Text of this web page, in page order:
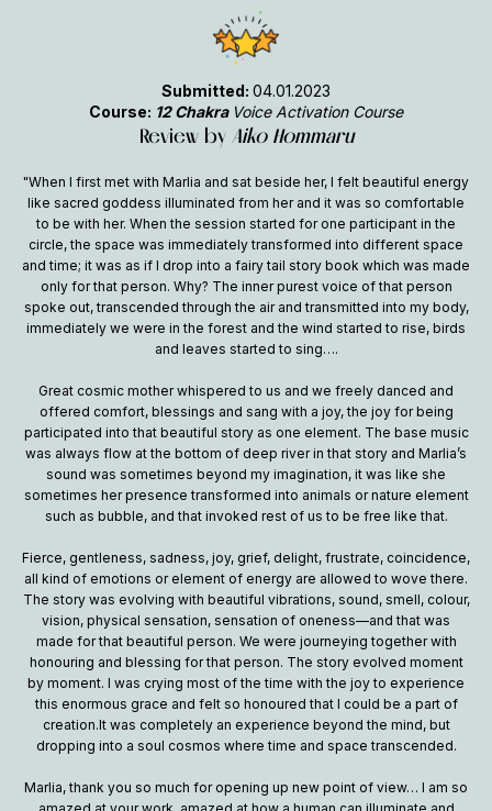
Submitted: 04.01.2023
Course: 12 Chakra Voice Activation Course
Review by Aiko Hommaru
"When I first met with Marlia and sat beside her, I felt beautiful energy
like sacred goddess illuminated from her and it was so comfortable
to be with her. When the session started for one participant in the
circle, the space was immediately transformed into different space
and time; it was as if I drop into a fairy tail story book which was made
only for that person. Why? The inner purest voice of that person
spoke out, transcended through the air and transmitted into my body,
immediately we were in the forest and the wind started to rise, birds
and leaves started to sing….
Great cosmic mother whispered to us and we freely danced and
offered comfort, blessings and sang with a joy, the joy for being
participated into that beautiful story as one element. The base music
was always flow at the bottom of deep river in that story and Marlia’s
sound was sometimes beyond my imagination, it was like she
sometimes her presence transformed into animals or nature element
such as bubble, and that invoked rest of us to be free like that.
Fierce, gentleness, sadness, joy, grief, delight, frustrate, coincidence,
all kind of emotions or element of energy are allowed to wove there.
The story was evolving with beautiful vibrations, sound, smell, colour,
vision, physical sensation, sensation of oneness—and that was
made for that beautiful person. We were journeying together with
honouring and blessing for that person. The story evolved moment
by moment. I was crying most of the time with the joy to experience
this enormous grace and felt so honoured that I could be a part of
creation.It was completely an experience beyond the mind, but
dropping into a soul cosmos where time and space transcended.
Marlia, thank you so much for opening up new point of view… I am so